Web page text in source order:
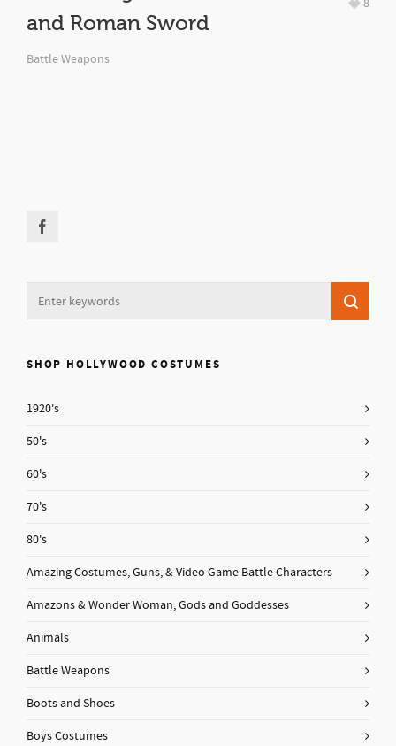
and Roman Sword
Battle Weapons
8
SHOP HOLLYWOOD COSTUMES
1920's
50's
60's
70's
80's
Amazing Costumes, Guns, & Video Game Battle Characters
Amazons & Wonder Woman, Gods and Goddesses
Animals
Battle Weapons
Boots and Shoes
Boys Costumes